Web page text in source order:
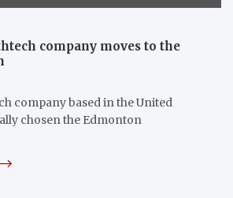
company moves to the
company based in the United
chosen the Edmonton